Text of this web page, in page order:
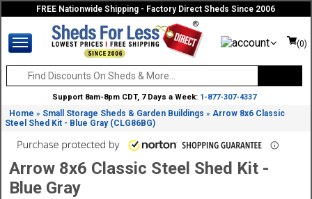
FREE Nationwide Shipping - Factory Direct Sheds Since 2006
(0)
Support 8am-8pm CDT, 7 Days a Week: 1-877-307-4337
Home » Small Storage Sheds & Garden Buildings »Arrow 8x6 Classic
Steel Shed Kit - Blue Gray (CLG86BG)
Arrow 8x6 Classic Steel Shed Kit -
Blue Gray